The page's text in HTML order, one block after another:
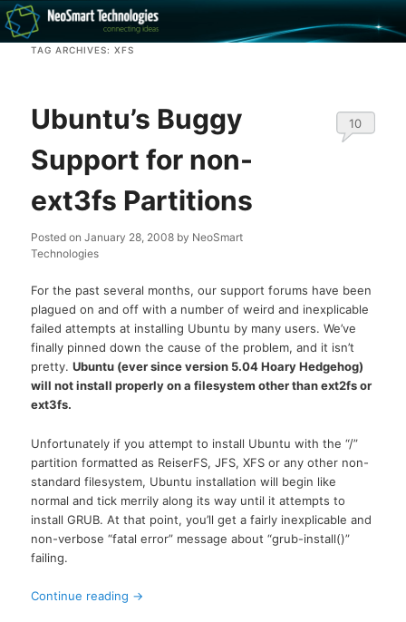
Recovery software and more
TAG ARCHIVES:XFS
Ubuntu’s Buggy
Support for non-
ext3fs Partitions
Posted onJanuary 28, 2008 by NeoSmart
Technologies
10
For the past several months, our support forums have been
plagued on and off with a number of weird and inexplicable
failed attempts at installing Ubuntu by many users. We’ve
finally pinned down the cause of the problem, and it isn’t
pretty.Ubuntu (ever since version 5.04 Hoary Hedgehog)
will not install properly on a filesystem other than ext2fs or
ext3fs.
Unfortunately if you attempt to install Ubuntu with the “/”
partition formatted as ReiserFS, JFS, XFS or any other non-
standard filesystem, Ubuntu installation will begin like
normal and tick merrily along its way until it attempts to
install GRUB. At that point, you’ll get a fairly inexplicable and
non-verbose “fatal error” message about “grub-install()”
failing.
Continue reading →